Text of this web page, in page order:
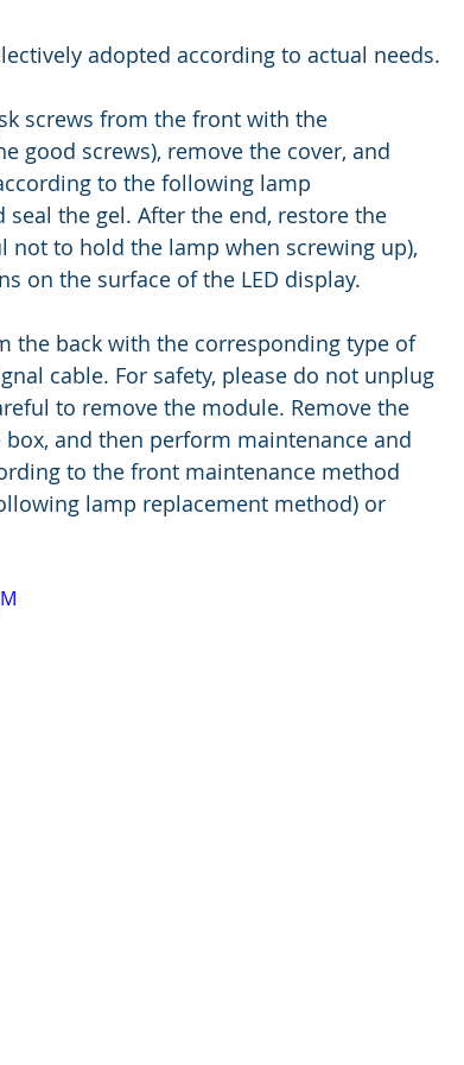
adopted according to actual needs.
screws from the front with the
good screws), remove the cover, and
to the following lamp
the gel. After the end, restore the
not to hold the lamp when screwing up),
on the surface of the LED display.
the back with the corresponding type of
cable. For safety, please do not unplug
to remove the module. Remove the
and then perform maintenance and
to the front maintenance method
lamp replacement method) or